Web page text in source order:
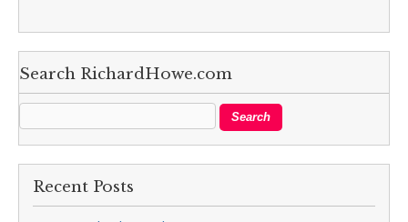
Search RichardHowe.com
Recent Posts